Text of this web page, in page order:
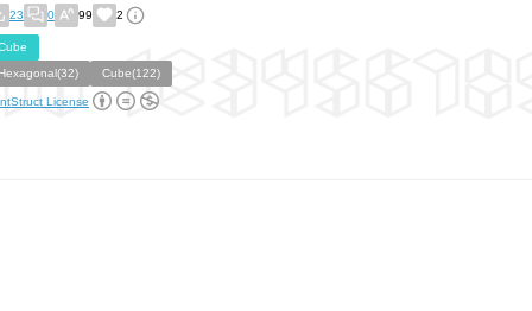
23 0 99 2
Hexagonal(32)
Cube(122)
License